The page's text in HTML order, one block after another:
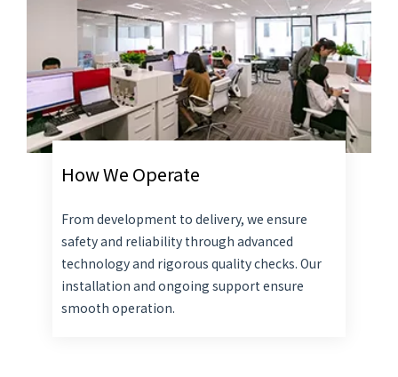
How We Operate
From development to delivery, we ensure
safety and reliability through advanced
technology and rigorous quality checks. Our
installation and ongoing support ensure
smooth operation.